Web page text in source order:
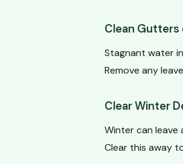
Clean Gutters
Stagnant water
Remove any
Clear Winter
Winter can leave
Clear this away